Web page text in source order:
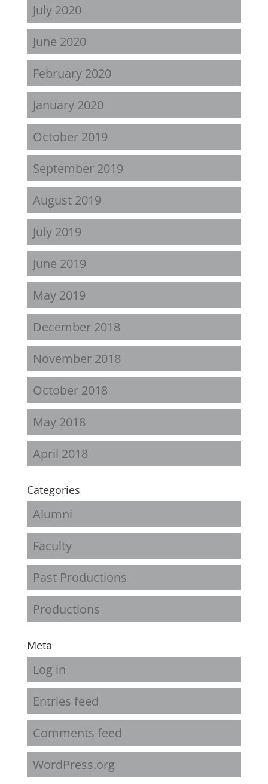
July 2020
June 2020
February 2020
January 2020
October 2019
September 2019
August 2019
July 2019
June 2019
May 2019
December 2018
November 2018
October 2018
May 2018
April 2018
Categories
Alumni
Faculty
Past Productions
Productions
Meta
Log in
Entries feed
Comments feed
WordPress.org